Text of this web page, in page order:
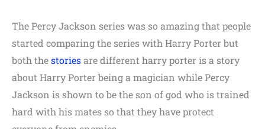
ThePercy Jackson series was so amazing that people
started comparing the series with Harry Porter but
both thestoriesare different harry porter is a story
about Harry Porter being a magician while Percy
Jackson is shown to be the son of god who is trained
hard with his mates so that they have protect